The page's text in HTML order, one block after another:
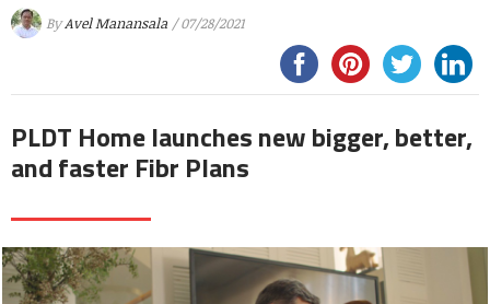
ByAvel Manansala / 07/28/2021
PLDT Home launches new bigger, better,
and faster Fibr Plans